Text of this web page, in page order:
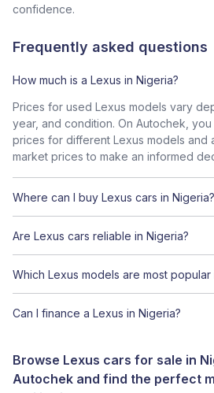
confidence.
Frequently asked questions
How much is a Lexus in Nigeria?
Prices for used Lexus models vary
year, and condition. On Autochek,
prices for different Lexus models and
market prices to make an informed
Where can I buy Lexus cars in Nigeria?
Are Lexus cars reliable in Nigeria?
Which Lexus models are most popular
Can I finance a Lexus in Nigeria?
Browse Lexus cars for sale in
Autochek and find the perfect